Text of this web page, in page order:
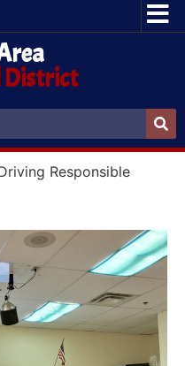
District
Responsible